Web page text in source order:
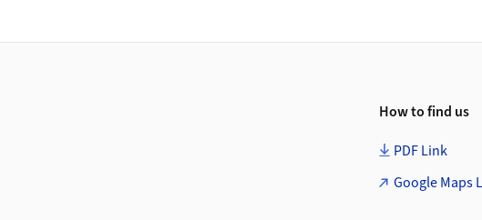
How to find us
PDF Link
Google Maps